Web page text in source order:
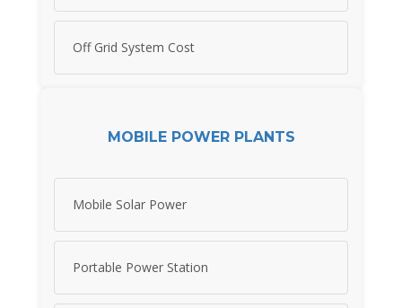
Off Grid System Cost
MOBILE POWER PLANTS
Mobile Solar Power
Portable Power Station